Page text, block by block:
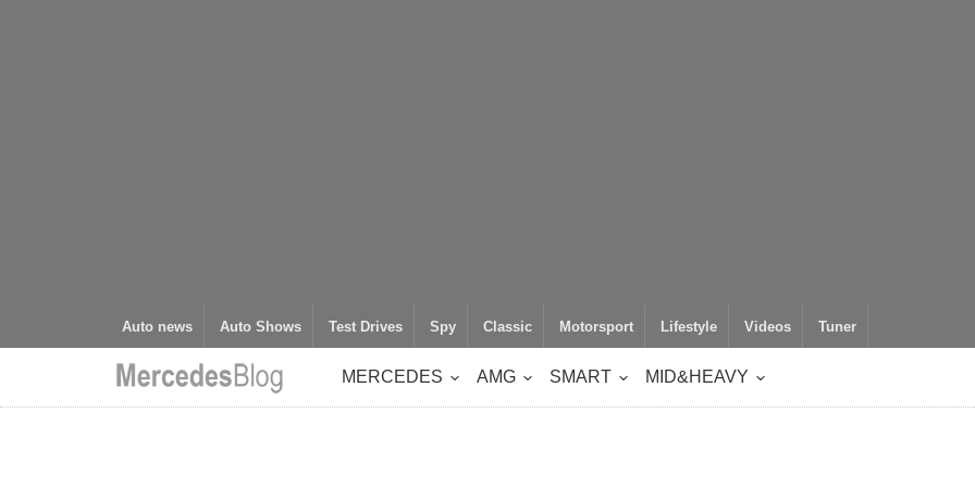
Auto news Auto Shows Test Drives Spy Classic Motorsport Lifestyle Videos Tuner
MERCEDES AMG SMART MID&HEAVY